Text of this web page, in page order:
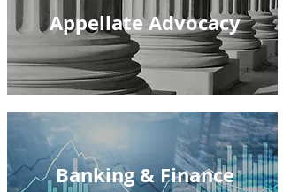
Appellate Advocacy
Banking & Finance